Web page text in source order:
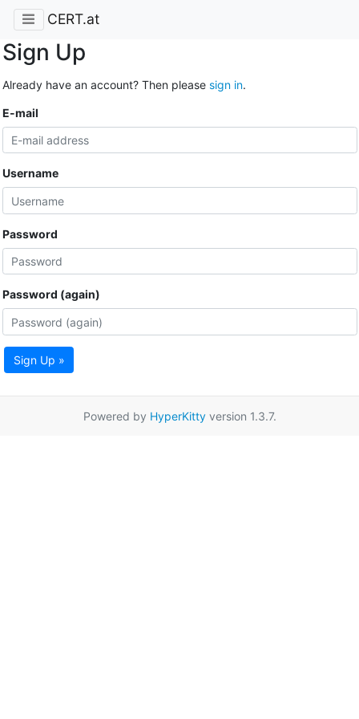
CERT.at
Sign Up
Already have an account? Then please sign in.
E-mail
Username
Password
Password (again)
Sign Up »
Powered by HyperKittyversion 1.3.7.